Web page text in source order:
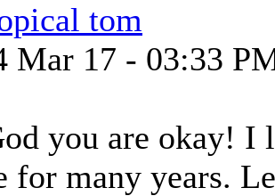
tom
Mar 17 - 03:33
you are okay! I
for many years.